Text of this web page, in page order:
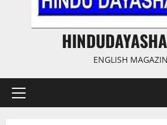
ENGLISH
Primary